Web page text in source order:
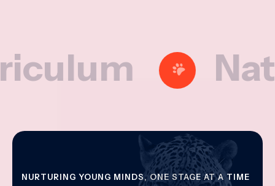
NURTURING YOUNG MINDS, ONE STAGE AT A TIME